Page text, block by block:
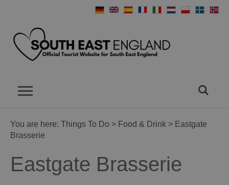
You are here: Things To Do > Food & Drink > Eastgate
Brasserie
Eastgate Brasserie